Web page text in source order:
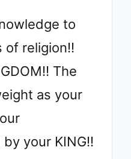
to
of religion!!
The
as your
by your KING!!